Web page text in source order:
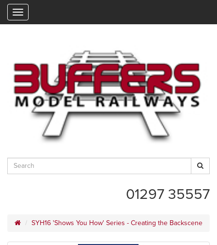
01297 35557
SYH16 'Shows You How' Series - Creating the Backscene